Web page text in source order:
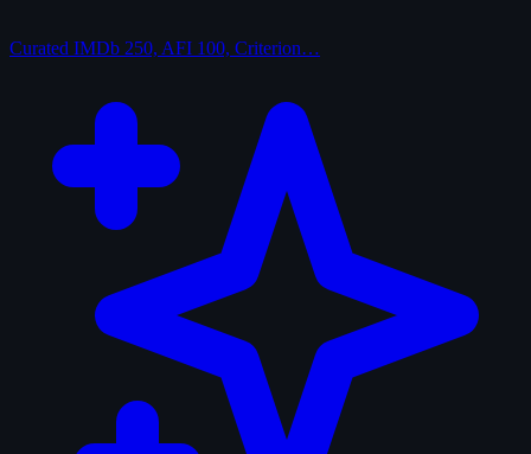
Curated IMDb 250, AFI 100, Criterion…